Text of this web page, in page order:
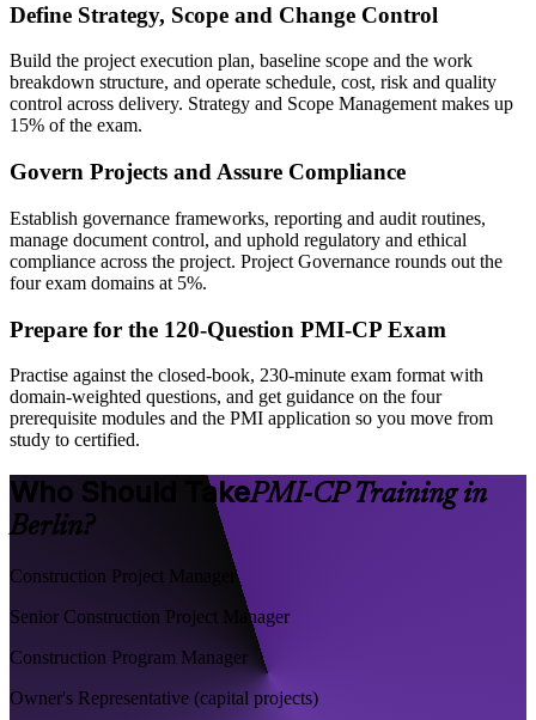
Define Strategy, Scope and Change Control
Build the project execution plan, baseline scope and the work
breakdown structure, and operate schedule, cost, risk and quality
control across delivery. Strategy and Scope Management makes up
15% of the exam.
Govern Projects and Assure Compliance
Establish governance frameworks, reporting and audit routines,
manage document control, and uphold regulatory and ethical
compliance across the project. Project Governance rounds out the
four exam domains at 5%.
Prepare for the 120-Question PMI-CP Exam
Practise against the closed-book, 230-minute exam format with
domain-weighted questions, and get guidance on the four
prerequisite modules and the PMI application so you move from
study to certified.
Who Should TakePMI-CP Training in
Berlin?
Construction Project Manager
Senior Construction Project Manager
Construction Program Manager
Owner's Representative (capital projects)